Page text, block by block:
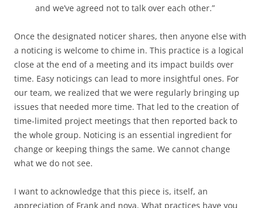
and we’ve agreed not to talk over each other.”
Once the designated noticer shares, then anyone else with
a noticing is welcome to chime in. This practice is a logical
close at the end of a meeting and its impact builds over
time. Easy noticings can lead to more insightful ones. For
our team, we realized that we were regularly bringing up
issues that needed more time. That led to the creation of
time-limited project meetings that then reported back to
the whole group. Noticing is an essential ingredient for
change or keeping things the same. We cannot change
what we do not see.
I want to acknowledge that this piece is, itself, an
appreciation of Frank and nova. What practices have you